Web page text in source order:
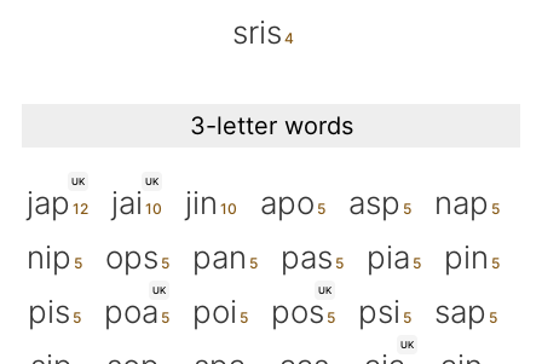
sris
3-letter words
UK
jap
UK
jai jin apo asp
nap
nip
ops pan pas pia
pin
pis
UK
poa poi
UK
pos psi
sap
UK